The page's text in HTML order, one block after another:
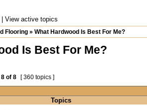
View active topics
Flooring » What Hardwood Is Best For Me?
Is Best For Me?
8 of 8 [ 360 topics ]
Topics